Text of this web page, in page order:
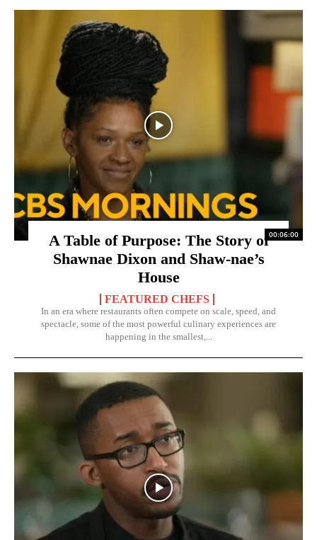
00:06:00
A Table of Purpose: The Story of
Shawnae Dixon and Shaw-nae’s
House
FEATURED CHEFS
In an era where restaurants often compete on scale, speed, and
spectacle, some of the most powerful culinary experiences are
happening in the smallest,...